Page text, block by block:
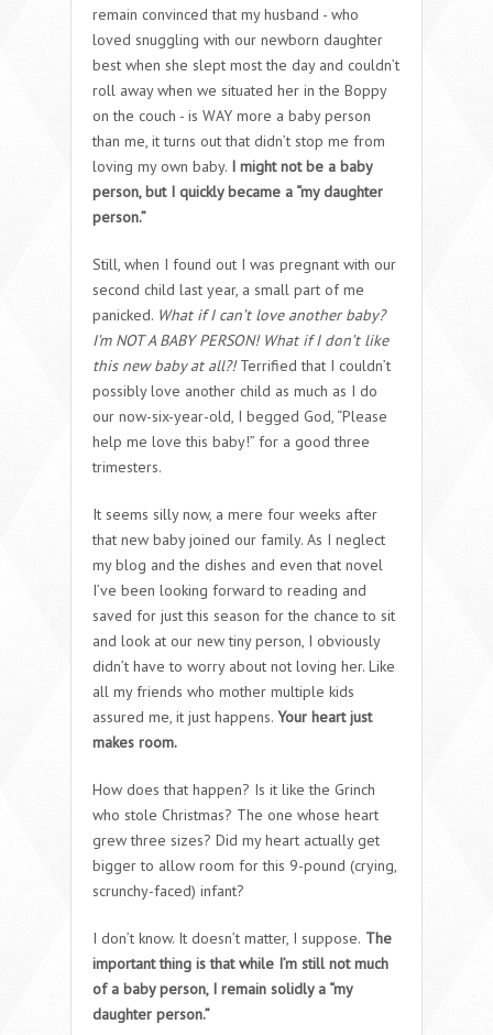
remain convinced that my husband - who
loved snuggling with our newborn daughter
best when she slept most the day and couldn’t
roll away when we situated her in the Boppy
on the couch - is WAY more a baby person
than me, it turns out that didn’t stop me from
loving my own baby. I might not be a baby
person, but I quickly became a “my daughter
person.”
Still, when I found out I was pregnant with our
second child last year, a small part of me
panicked. What if I can’t love another baby?
I’m NOT A BABY PERSON! What if I don’t like
this new baby at all?!Terrified that I couldn’t
possibly love another child as much as I do
our now-six-year-old, I begged God, “Please
help me love this baby!” for a good three
trimesters.
It seems silly now, a mere four weeks after
that new baby joined our family. As I neglect
my blog and the dishes and even that novel
I’ve been looking forward to reading and
saved for just this season for the chance to sit
and look at our new tiny person, I obviously
didn’t have to worry about not loving her. Like
all my friends who mother multiple kids
assured me, it just happens. Your heart just
makes room.
How does that happen? Is it like the Grinch
who stole Christmas? The one whose heart
grew three sizes? Did my heart actually get
bigger to allow room for this 9-pound (crying,
scrunchy-faced) infant?
I don’t know. It doesn’t matter, I suppose. The
important thing is that while I’m still not much
of a baby person, I remain solidly a “my
daughter person.”